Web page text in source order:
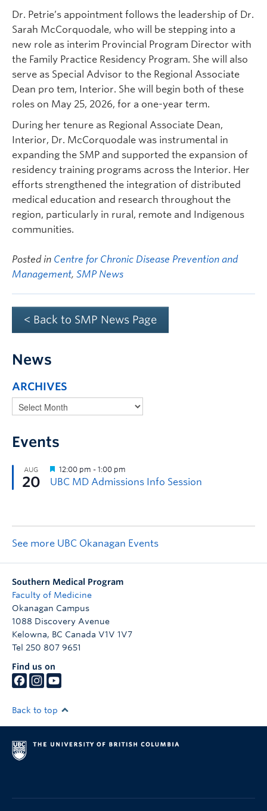
Dr. Petrie’s appointment follows the leadership of Dr.
Sarah McCorquodale, who will be stepping into a
new role as interim Provincial Program Director with
the Family Practice Residency Program. She will also
serve as Special Advisor to the Regional Associate
Dean pro tem, Interior. She will begin both of these
roles on May 25, 2026, for a one-year term.
During her tenure as Regional Associate Dean,
Interior, Dr. McCorquodale was instrumental in
expanding the SMP and supported the expansion of
residency training programs across the Interior. Her
efforts strengthened the integration of distributed
medical education and research throughout the
region, particularly in rural, remote and Indigenous
communities.
Posted in Centre for Chronic Disease Prevention and
Management, SMP News
< Back to SMP News Page
News
ARCHIVES
Events
See more UBC Okanagan Events
Southern Medical Program
Faculty of Medicine
Okanagan Campus
1088 Discovery Avenue
Kelowna, BC Canada V1V 1V7
Tel 250 807 9651
Find us on
Back to top